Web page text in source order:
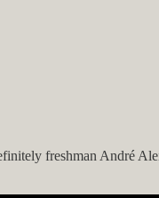
freshman André